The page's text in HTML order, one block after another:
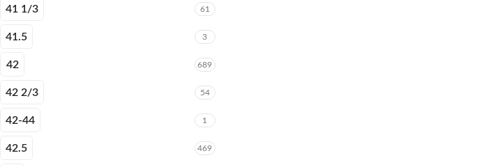
41 1/3 61
41.5 3
42 689
42 2/3 54
42-44 1
42.5 469